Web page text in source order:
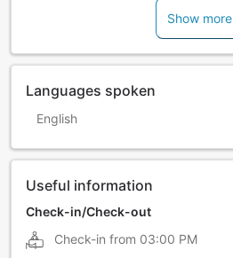
Show more
Languages spoken
English
Useful information
Check-in/Check-out
Check-in from 03:00 PM